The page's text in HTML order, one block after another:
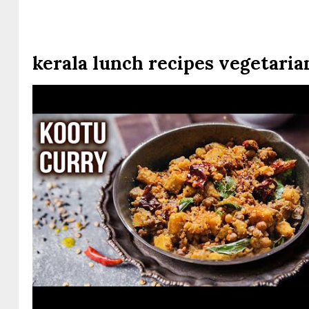
kerala lunch recipes